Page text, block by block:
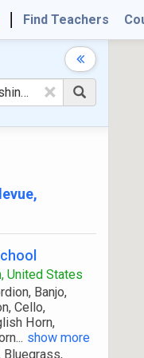
Find Teachers
×
United States
Banjo,
Cello,
Horn,
... show more
Bluegrass,